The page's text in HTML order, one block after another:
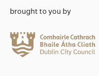
brought to you by